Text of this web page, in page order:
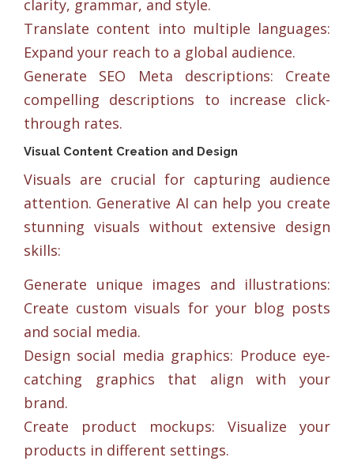
clarity, grammar, and style.
Translate content into multiple languages:
Expand your reach to a global audience.
Generate SEO Meta descriptions: Create
compelling descriptions to increase click-
through rates.
Visual Content Creation and Design
Visuals are crucial for capturing audience
attention. Generative AI can help you create
stunning visuals without extensive design
skills:
Generate unique images and illustrations:
Create custom visuals for your blog posts
and social media.
Design social media graphics: Produce eye-
catching graphics that align with your
brand.
Create product mockups: Visualize your
products in different settings.